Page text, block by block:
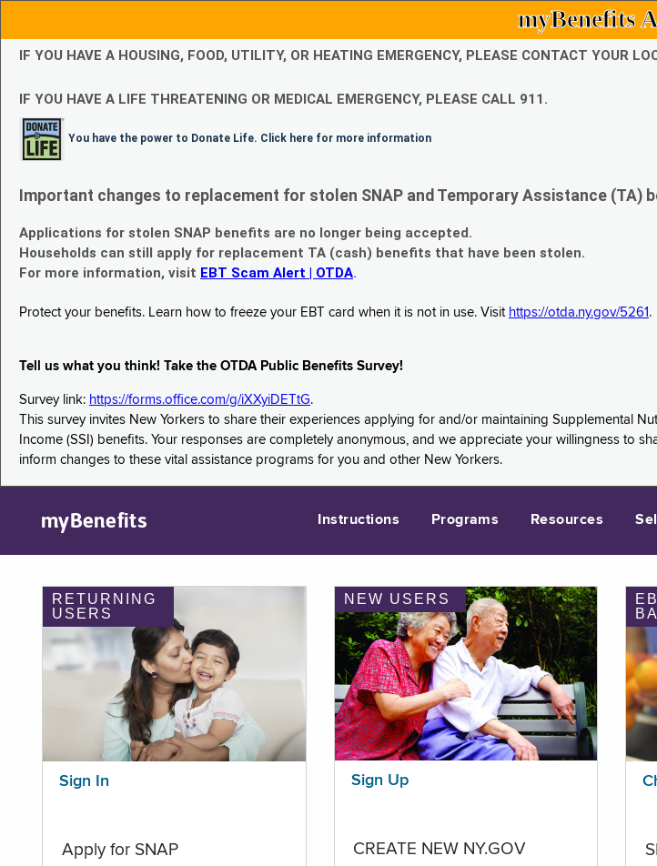
myBenefits
IF YOU HAVE A HOUSING, FOOD, UTILITY, OR HEATING EMERGENCY, PLEASE CONTACT YOUR
IF YOU HAVE A LIFE THREATENING OR MEDICAL EMERGENCY, PLEASE CALL 911.
You have the power to Donate Life. Click here for more information
Important changes to replacement for stolen SNAP and Temporary Assistance (TA)
Applications for stolen SNAP benefits are no longer being accepted.
Households can still apply for replacement TA (cash) benefits that have been stolen.
For more information, visit EBT Scam Alert | OTDA.
Protect your benefits. Learn how to freeze your EBT card when it is not in use. Visit https://otda.ny.gov/5261 .
Tell us what you think! Take the OTDA Public Benefits Survey!
Survey link: https://forms.office.com/g/iXXyiDETtG.
This survey invites New Yorkers to share their experiences applying for and/or maintaining Supplemental
Income (SSI) benefits. Your responses are completely anonymous, and we appreciate your willingness to
inform changes to these vital assistance programs for you and other New Yorkers.
myBenefits Instructions Programs Resources
RETURNING
USERS
Sign In
Apply for SNAP
NEW USERS
Sign Up
CREATE NEW NY.GOV